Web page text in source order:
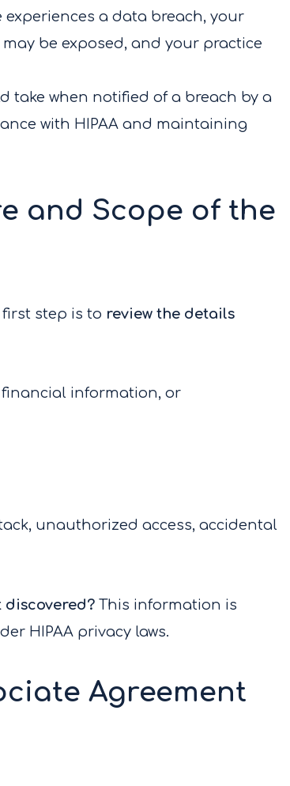
a data breach, your
be exposed, and your practice
take when notified of a breach by a
with HIPAA and maintaining
and Scope of the
step is to review the details
financial information, or
unauthorized access, accidental
discovered? This information is
HIPAA privacy laws.
Agreement